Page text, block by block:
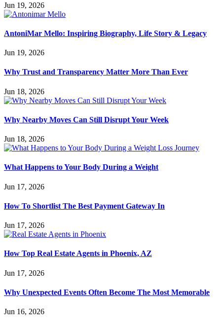
Jun 19, 2026
AntoniMar Mello: Inspiring Biography, Life Story & Legacy
Jun 19, 2026
Why Trust and Transparency Matter More Than Ever
Jun 18, 2026
Why Nearby Moves Can Still Disrupt Your Week
Jun 18, 2026
What Happens to Your Body During a Weight
Jun 17, 2026
How To Shortlist The Best Payment Gateway In
Jun 17, 2026
How Top Real Estate Agents in Phoenix, AZ
Jun 17, 2026
Why Unexpected Events Often Become The Most Memorable
Jun 16, 2026